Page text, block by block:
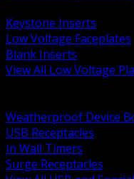
Keystone Inserts
Low Voltage Faceplates
Blank Inserts
View All Low Voltage
Weatherproof Device
USB Receptacles
In Wall Timers
Surge Receptacles